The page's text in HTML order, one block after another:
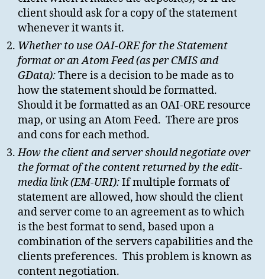
client should ask for a copy of the statement
whenever it wants it.
Whether to use OAI-ORE for the Statement
format or an Atom Feed (as per CMIS and
GData):There is a decision to be made as to
how the statement should be formatted.
Should it be formatted as an OAI-ORE resource
map, or using an Atom Feed. There are pros
and cons for each method.
How the client and server should negotiate over
the format of the content returned by the edit-
media link (EM-URI):If multiple formats of
statement are allowed, how should the client
and server come to an agreement as to which
is the best format to send, based upon a
combination of the servers capabilities and the
clients preferences. This problem is known as
content negotiation.